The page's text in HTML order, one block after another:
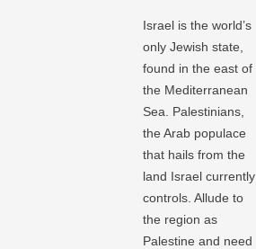
Israel is the world’s
only Jewish state,
found in the east of
the Mediterranean
Sea. Palestinians,
the Arab populace
that hails from the
land Israel currently
controls. Allude to
the region as
Palestine and need